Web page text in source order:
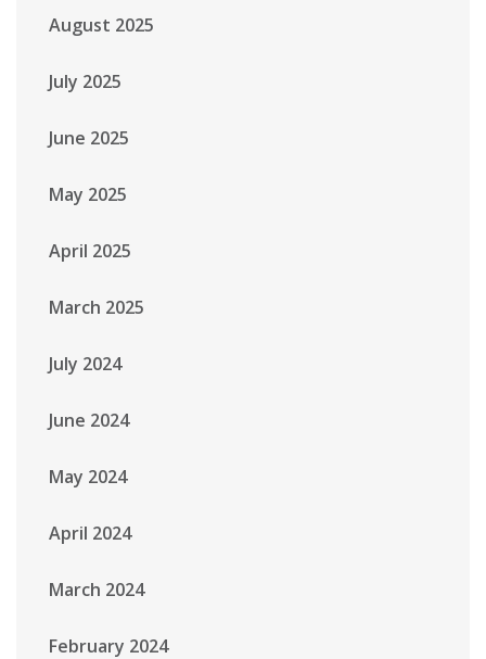
August 2025
July 2025
June 2025
May 2025
April 2025
March 2025
July 2024
June 2024
May 2024
April 2024
March 2024
February 2024